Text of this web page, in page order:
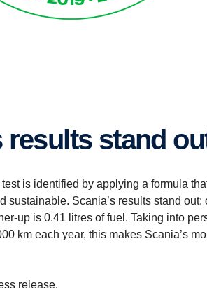
results stand
is identified by applying a formula
sustainable. Scania’s results stand
up is 0.41 litres of fuel. Taking into
km each year, this makes Scania’s
release.